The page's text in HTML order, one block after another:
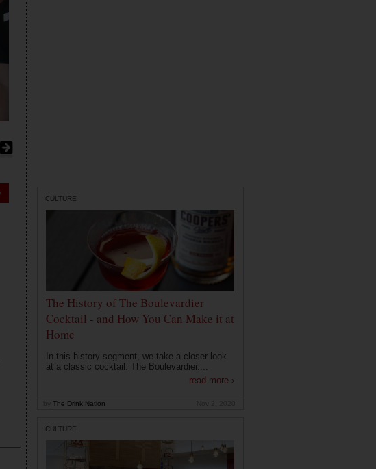
CULTURE
The History of The Boulevardier
Cocktail - and How You Can Make it at
Home
In this history segment, we take a closer look
at a classic cocktail: The Boulevardier....
read more ›
The Drink Nation
CULTURE